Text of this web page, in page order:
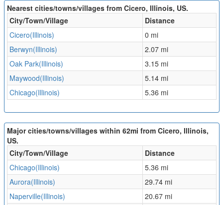
Nearest cities/towns/villages from Cicero, Illinois, US.
City/Town/Village
Distance
Cicero(Illinois)
0 mi
Berwyn(Illinois)
2.07 mi
Oak Park(Illinois)
3.15 mi
Maywood(Illinois)
5.14 mi
Chicago(Illinois)
5.36 mi
Major cities/towns/villages within 62mi from Cicero, Illinois,
US.
City/Town/Village
Distance
Chicago(Illinois)
5.36 mi
Aurora(Illinois)
29.74 mi
Naperville(Illinois)
20.67 mi